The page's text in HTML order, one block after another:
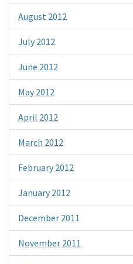
August 2012
July 2012
June 2012
May 2012
April 2012
March 2012
February 2012
January 2012
December 2011
November 2011